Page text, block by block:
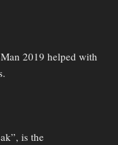
2019 helped with
is the